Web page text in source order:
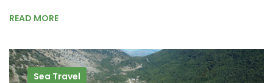
READ MORE
Sea Travel